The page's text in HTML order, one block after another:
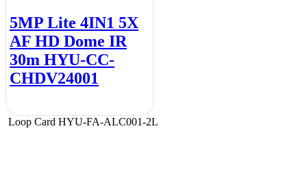
5MP Lite 4IN1 5X
AF HD Dome IR
30m HYU-CC-
CHDV24001
Loop Card HYU-FA-ALC001-2L